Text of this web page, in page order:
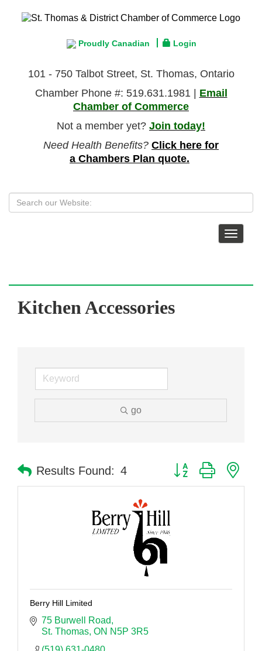
Proudly Canadian Login
101 - 750 Talbot Street, St. Thomas, Ontario
Chamber Phone #: 519.631.1981 | Email
Chamber of Commerce
Not a member yet? Join today!
Need Health Benefits? Click here for
a Chambers Plan quote.
Toggle
Kitchen Accessories
go
Results Found: 4 Button group with
Berry Hill Limited
75 Burwell Road
St. Thomas ON N5P 3R5